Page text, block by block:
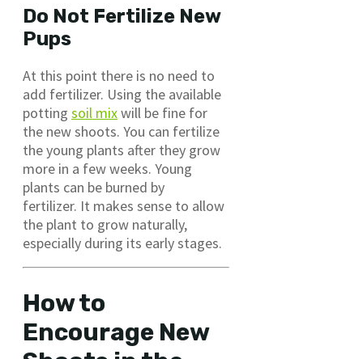
Do Not Fertilize New
Pups
At this point there is no need to
add fertilizer. Using the available
potting soil mixwill be fine for
the new shoots. You can fertilize
the young plants after they grow
more in a few weeks. Young
plants can be burned by
fertilizer. It makes sense to allow
the plant to grow naturally,
especially during its early stages.
How to
Encourage New